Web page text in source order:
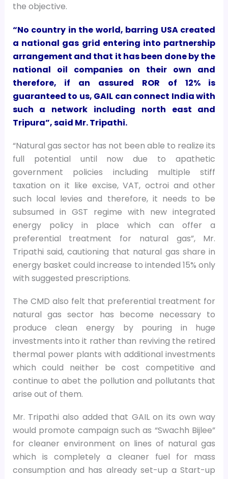
the objective.
“No country in the world, barring USA created
a national gas grid entering into partnership
arrangement and that it has been done by the
national oil companies on their own and
therefore, if an assured ROR of 12% is
guaranteed to us, GAIL can connect India with
such a network including north east and
Tripura”, said Mr. Tripathi.
“Natural gas sector has not been able to realize its
full potential until now due to apathetic
government policies including multiple stiff
taxation on it like excise, VAT, octroi and other
such local levies and therefore, it needs to be
subsumed in GST regime with new integrated
energy policy in place which can offer a
preferential treatment for natural gas”, Mr.
Tripathi said, cautioning that natural gas share in
energy basket could increase to intended 15% only
with suggested prescriptions.
The CMD also felt that preferential treatment for
natural gas sector has become necessary to
produce clean energy by pouring in huge
investments into it rather than reviving the retired
thermal power plants with additional investments
which could neither be cost competitive and
continue to abet the pollution and pollutants that
arise out of them.
Mr. Tripathi also added that GAIL on its own way
would promote campaign such as “Swachh Bijlee”
for cleaner environment on lines of natural gas
which is completely a cleaner fuel for mass
consumption and has already set-up a Start-up